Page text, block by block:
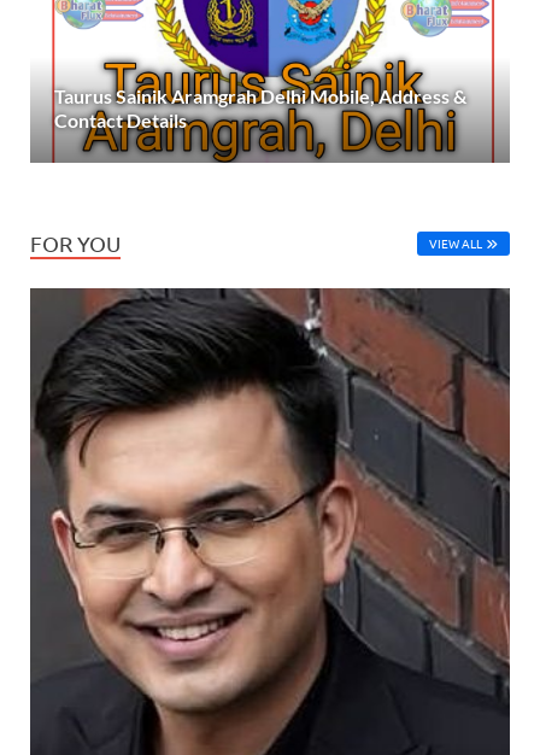
Taurus Sainik Aramgrah Delhi Mobile, Address &
Contact Details
FOR YOU VIEW ALL